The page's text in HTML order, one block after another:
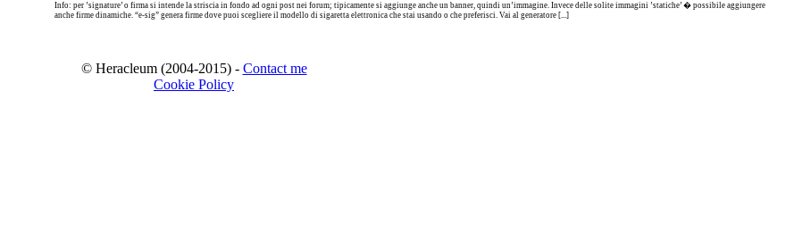
Info: per ’signature’ o firma si intende la striscia in fondo ad ogni post nei forum; tipicamente si aggiunge anche un banner, quindi un’immagine. Invece delle solite immagini ’statiche’ � possibile aggiungere
anche firme dinamiche. “e-sig” genera firme dove puoi scegliere il modello di sigaretta elettronica che stai usando o che preferisci. Vai al generatore [...]
© Heracleum (2004-2015) - Contact me
Cookie Policy